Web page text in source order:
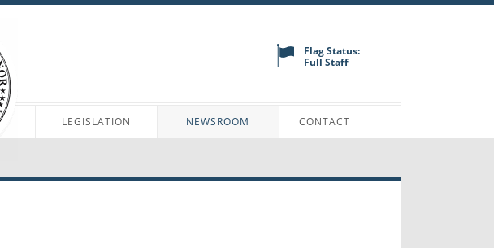
Flag Status:
Full Staff
LEGISLATION NEWSROOM CONTACT